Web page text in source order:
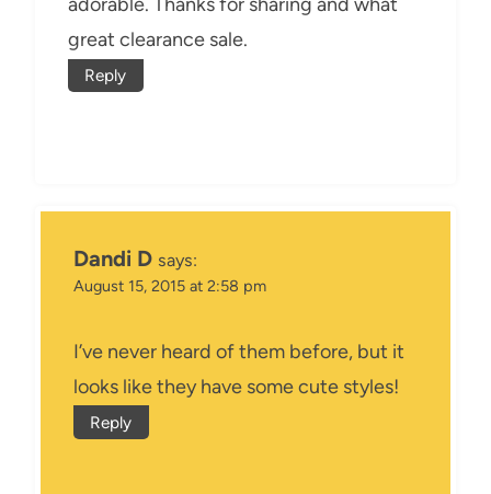
great clearance sale.
Reply
Dandi D says:
August 15, 2015 at 2:58 pm
I’ve never heard of them before, but it
looks like they have some cute styles!
Reply